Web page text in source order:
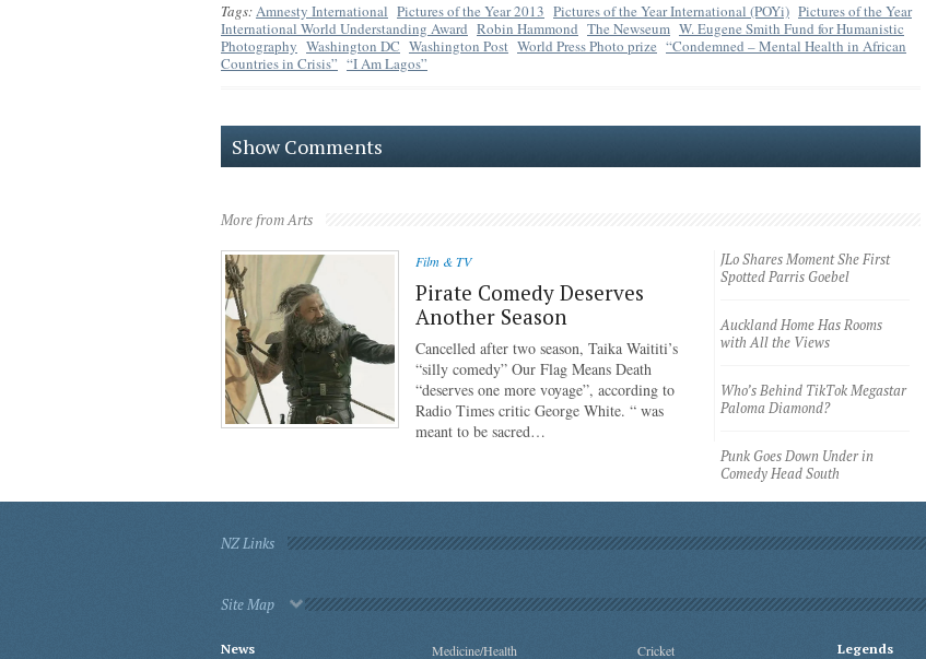
Tags:Amnesty International Pictures of the Year 2013 Pictures of the Year International (POYi) Pictures of the Year
International World Understanding Award Robin Hammond The Newseum W. Eugene Smith Fund for Humanistic
Photography Washington DC Washington Post World Press Photo prize “Condemned – Mental Health in African
Countries in Crisis” “I Am Lagos”
Show Comments
More from Arts
Film & TV
Pirate Comedy Deserves
Another Season
Cancelled after two season, Taika Waititi’s
“silly comedy” Our Flag Means Death
“deserves one more voyage”, according to
Radio Times critic George White. “ was
meant to be sacred…
JLo Shares Moment She First
Spotted Parris Goebel
Auckland Home Has Rooms
with All the Views
Who’s Behind TikTok Megastar
Paloma Diamond?
Punk Goes Down Under in
Comedy Head South
NZ Links
Site Map
News Medicine/Health Cricket Legends